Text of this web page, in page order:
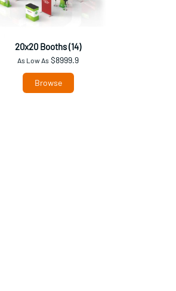
20x20 Booths (14)
As Low As $8999.9
Browse